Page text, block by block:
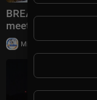
BREAKING:
meeting with
Milton Rasiah |